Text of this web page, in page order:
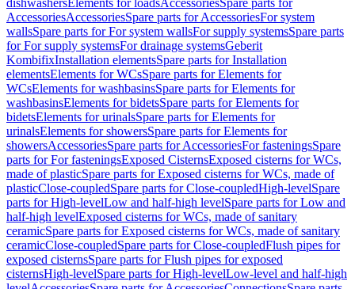
dishwashersElements for loadsAccessoriesSpare parts for
AccessoriesAccessoriesSpare parts for AccessoriesFor system
wallsSpare parts for For system wallsFor supply systemsSpare parts
for For supply systemsFor drainage systemsGeberit
KombifixInstallation elementsSpare parts for Installation
elementsElements for WCsSpare parts for Elements for
WCsElements for washbasinsSpare parts for Elements for
washbasinsElements for bidetsSpare parts for Elements for
bidetsElements for urinalsSpare parts for Elements for
urinalsElements for showersSpare parts for Elements for
showersAccessoriesSpare parts for AccessoriesFor fasteningsSpare
parts for For fasteningsExposed CisternsExposed cisterns for WCs,
made of plasticSpare parts for Exposed cisterns for WCs, made of
plasticClose-coupledSpare parts for Close-coupledHigh-levelSpare
parts for High-levelLow and half-high levelSpare parts for Low and
half-high levelExposed cisterns for WCs, made of sanitary
ceramicSpare parts for Exposed cisterns for WCs, made of sanitary
ceramicClose-coupledSpare parts for Close-coupledFlush pipes for
exposed cisternsSpare parts for Flush pipes for exposed
cisternsHigh-levelSpare parts for High-levelLow-level and half-high